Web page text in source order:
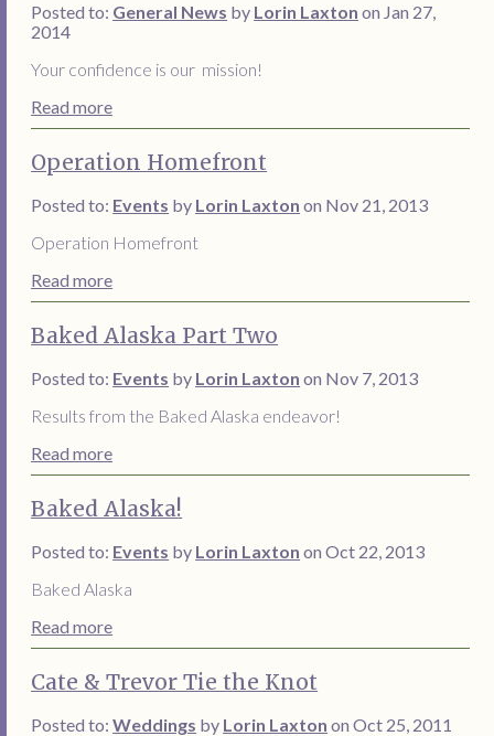
Posted to: General News by Lorin Laxton on Jan 27,
2014
Your confidence is our mission!
Read more
Operation Homefront
Posted to: Events by Lorin Laxton on Nov 21, 2013
Operation Homefront
Read more
Baked Alaska Part Two
Posted to: Events by Lorin Laxton on Nov 7, 2013
Results from the Baked Alaska endeavor!
Read more
Baked Alaska!
Posted to: Events by Lorin Laxton on Oct 22, 2013
Baked Alaska
Read more
Cate & Trevor Tie the Knot
Posted to:Weddings by Lorin Laxton on Oct 25, 2011